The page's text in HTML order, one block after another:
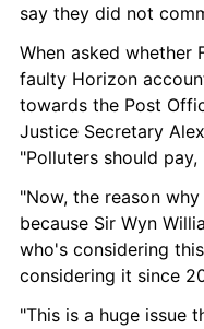
say they did not
When asked whether
faulty Horizon
towards the Post
Justice Secretary
"Polluters should
"Now, the reason
because Sir Wyn
who's considering
considering it since
"This is a huge issue